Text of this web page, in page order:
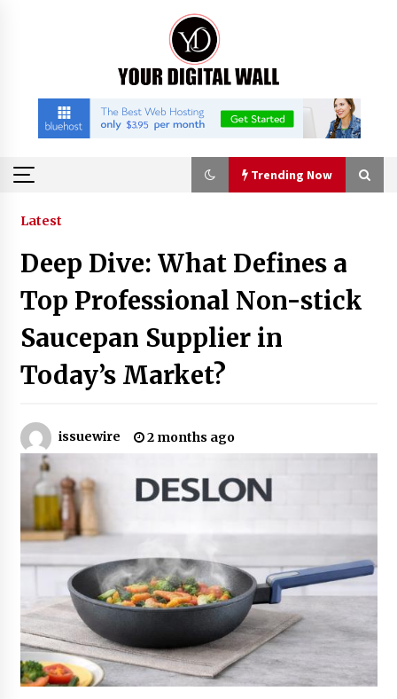
Trending Now
Trending Now
Listen to the Captivating Alt Rap with Smoov
Bully’s Track ‘Really Smoov’
23 minutes ago
Industrial Frequency Converter Power Supply
Supplier: Shenzhen SST Power Full-Chain
Technical Support
Why Export Projects Choose Shenzhen SST
Power for Reliable Transformer Solutions and
24 minutes ago
SST Power with Rapid Troubleshooting
24 minutes ago
Custom Servo Voltage Stabilizer from Shenzhen
SST Power with Tailored Pre-Sales Power
24 minutes ago
Latest
Deep Dive: What Defines a
Top Professional Non-stick
Saucepan Supplier in
Today’s Market?
issuewire 2 months ago